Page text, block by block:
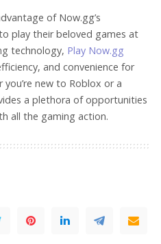
of Now.gg’s
play their beloved games at
technology, Play Now.gg
and convenience for
you’re new to Roblox or a
a plethora of opportunities
all the gaming action.